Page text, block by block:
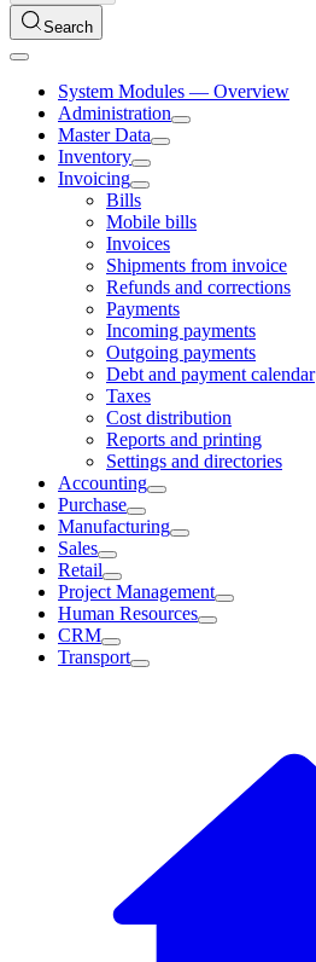
Search
System Modules — Overview
Administration
Master Data
Inventory
Invoicing
Bills
Mobile bills
Invoices
Shipments from invoice
Refunds and corrections
Payments
Incoming payments
Outgoing payments
Debt and payment calendar
Taxes
Cost distribution
Reports and printing
Settings and directories
Accounting
Purchase
Manufacturing
Sales
Retail
Project Management
Human Resources
CRM
Transport